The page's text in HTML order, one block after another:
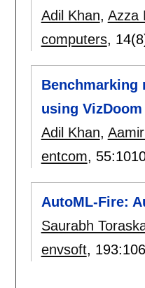
Adil Khan, Azza
computers,
Benchmarking
using VizDoom
Adil Khan,
entcom, 55:
AutoML-Fire:
Saurabh
envsoft, 193: